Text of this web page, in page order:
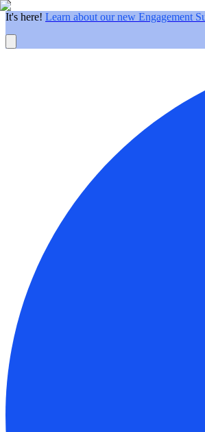
It's here! Learn about our new Engagement